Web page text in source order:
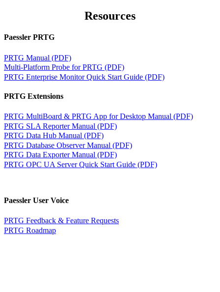
Resources
Paessler PRTG
PRTG Manual (PDF)
Multi-Platform Probe for PRTG (PDF)
PRTG Enterprise Monitor Quick Start Guide (PDF)
PRTG Extensions
PRTG MultiBoard & PRTG App for Desktop Manual (PDF)
PRTG SLA Reporter Manual (PDF)
PRTG Data Hub Manual (PDF)
PRTG Database Observer Manual (PDF)
PRTG Data Exporter Manual (PDF)
PRTG OPC UA Server Quick Start Guide (PDF)
Paessler User Voice
PRTG Feedback & Feature Requests
PRTG Roadmap